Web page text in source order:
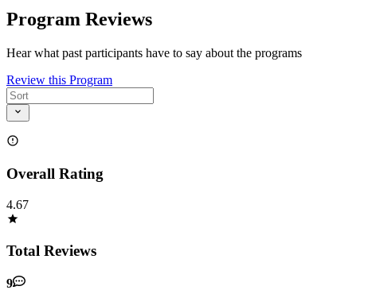
Program Reviews
Hear what past participants have to say about the programs
Review this Program
Overall Rating
4.67
Total Reviews
9